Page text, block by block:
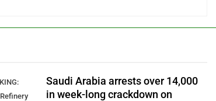
Saudi Arabia arrests over 14,000
in week-long crackdown on